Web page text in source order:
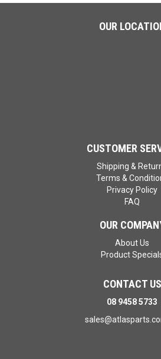
OUR
CUSTOMER
Shipping &
Terms &
Privacy Policy
FAQ
OUR
About Us
Product
CONTACT US
08 9458 5733